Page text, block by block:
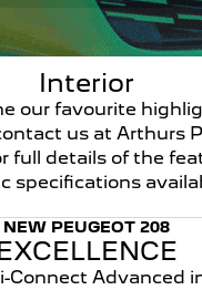
Interior
our favourite
us at Arthurs
full details of the
specifications
NEW PEUGEOT 208
i-Connect Advanced